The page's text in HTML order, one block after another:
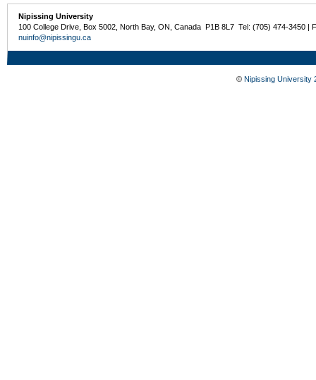
Nipissing University
100 College Drive, Box 5002, North Bay, ON, Canada P1B 8L7 Tel: (705) 474-3450 |
nuinfo@nipissingu.ca
© Nipissing University